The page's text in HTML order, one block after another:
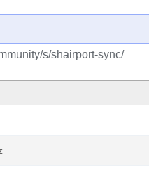
s/shairport-sync/